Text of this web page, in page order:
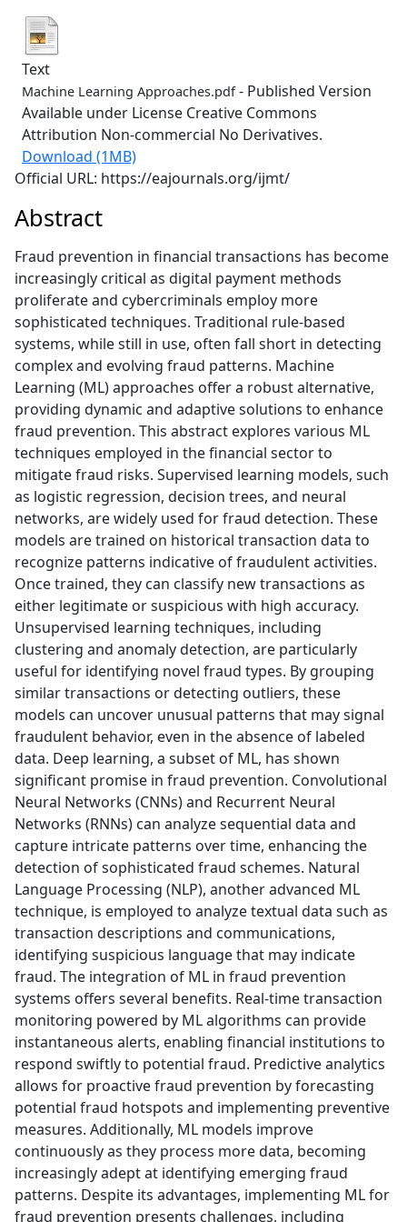
Text
Machine Learning Approaches.pdf- Published Version
Available under License Creative Commons
Attribution Non-commercial No Derivatives.
Download (1MB)
Official URL: https://eajournals.org/ijmt/
Abstract
Fraud prevention in financial transactions has become
increasingly critical as digital payment methods
proliferate and cybercriminals employ more
sophisticated techniques. Traditional rule-based
systems, while still in use, often fall short in detecting
complex and evolving fraud patterns. Machine
Learning (ML) approaches offer a robust alternative,
providing dynamic and adaptive solutions to enhance
fraud prevention. This abstract explores various ML
techniques employed in the financial sector to
mitigate fraud risks. Supervised learning models, such
as logistic regression, decision trees, and neural
networks, are widely used for fraud detection. These
models are trained on historical transaction data to
recognize patterns indicative of fraudulent activities.
Once trained, they can classify new transactions as
either legitimate or suspicious with high accuracy.
Unsupervised learning techniques, including
clustering and anomaly detection, are particularly
useful for identifying novel fraud types. By grouping
similar transactions or detecting outliers, these
models can uncover unusual patterns that may signal
fraudulent behavior, even in the absence of labeled
data. Deep learning, a subset of ML, has shown
significant promise in fraud prevention. Convolutional
Neural Networks (CNNs) and Recurrent Neural
Networks (RNNs) can analyze sequential data and
capture intricate patterns over time, enhancing the
detection of sophisticated fraud schemes. Natural
Language Processing (NLP), another advanced ML
technique, is employed to analyze textual data such as
transaction descriptions and communications,
identifying suspicious language that may indicate
fraud. The integration of ML in fraud prevention
systems offers several benefits. Real-time transaction
monitoring powered by ML algorithms can provide
instantaneous alerts, enabling financial institutions to
respond swiftly to potential fraud. Predictive analytics
allows for proactive fraud prevention by forecasting
potential fraud hotspots and implementing preventive
measures. Additionally, ML models improve
continuously as they process more data, becoming
increasingly adept at identifying emerging fraud
patterns. Despite its advantages, implementing ML for
fraud prevention presents challenges, including